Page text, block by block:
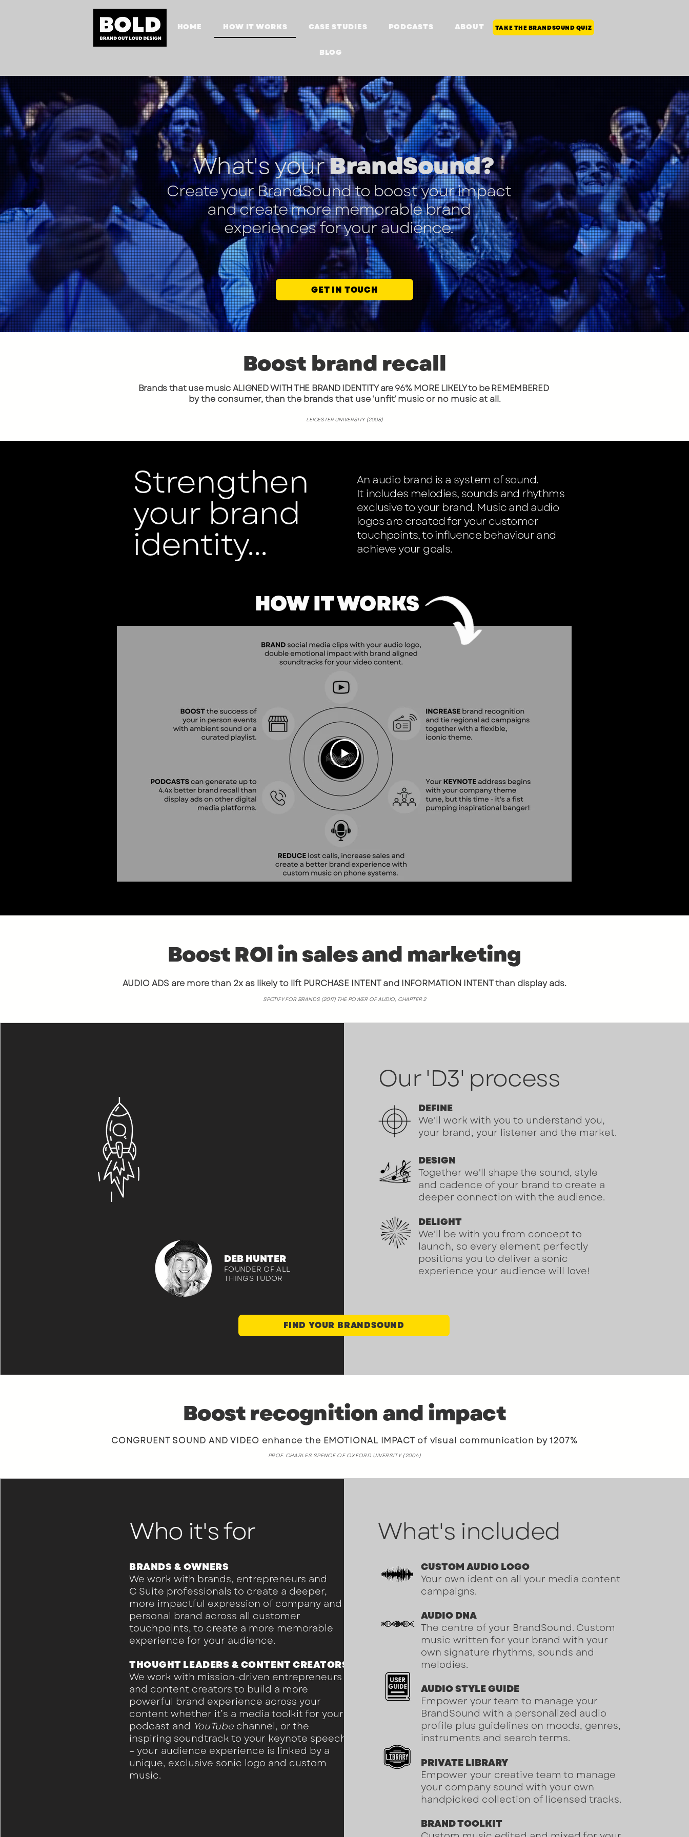
HOME HOW IT WORKS CASE STUDIES PODCASTS ABOUT
BLOG
TAKE THE BRANDSOUND QUIZ
What's yourBrandSound?
Create your BrandSoundto boost your impact
and create more memorable brand
experiences for your audience.
GET IN TOUCH
Boost brand recall
Brands that use music ALIGNED WITH THE BRAND IDENTITY are 96%MORE LIKELY tobe REMEMBERED
by the consumer, than the brands that use ‘unfit’ music or no music at all.
LEICESTER UNIVERSITY (2008)
Strengthen
your brand
identity...
An audio brand is a system of sound.
It includes melodies, sounds and rhythms
exclusive to your brand. Music and audio
logos are created for your customer
touchpoints, to influence behaviour and
achieve your goals.
HOW IT WORKS
Boost ROI in sales and marketing
AUDIO ADS are more than 2x as likely to lift PURCHASE INTENT and INFORMATION INTENT than display ads.
SPOTIFY FOR BRANDS (2017) THE POWER OF AUDIO, CHAPTER 2
DEB HUNTER
FOUNDER OF ALL
THINGS TUDOR
Our 'D3' process
DEFINE
We'll work with you to understand you,
your brand, your listener and the market.
DESIGN
Together we'll shape the sound, style
and cadence of your brand to create a
deeper connection with the audience.
DELIGHT
We'll be with you from concept to
launch, so every element perfectly
positions you to deliver a sonic
experience your audience will love!
FIND YOUR BRANDSOUND
Boost recognition and impact
CONGRUENT SOUND AND VIDEO enhance the EMOTIONAL IMPACT of visual communication by 1207%
PROF. CHARLES SPENCE OF OXFORD UIVERSITY (2006)
Who it's for
BRANDS & OWNERS
We work with brands, entrepreneurs and
C Suite professionals to create a deeper,
more impactful expression of company and
personal brand across all customer
touchpoints, to create a more memorable
experience for your audience.
THOUGHT LEADERS & CONTENT CREATORS
We work with mission-driven entrepreneurs
and content creators to build a more
powerful brand experience across your
content whether it’s a media toolkit for your
podcast and YouTube channel, or the
inspiring soundtrack to your keynote speech
– your audience experience is linked by a
unique, exclusive sonic logo and custom
music.
What's included
CUSTOM AUDIO LOGO
Your own ident on all your media content
campaigns.
AUDIO DNA
The centre of your BrandSound. Custom
music written for your brand with your
own signature rhythms, sounds and
melodies.
AUDIO STYLE GUIDE
Empower your team to manage your
BrandSound with a personalized audio
profile plus guidelines on moods, genres,
instruments and search terms.
PRIVATE LIBRARY
Empower your creative team to manage
your company sound with your own
handpicked collection of licensed tracks.
BRAND TOOLKIT